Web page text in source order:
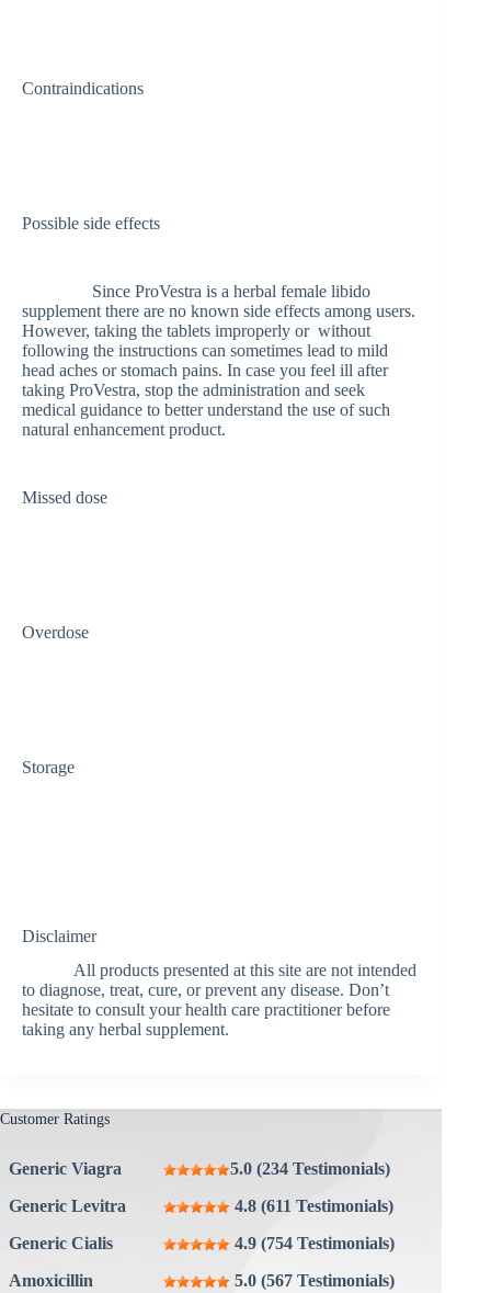
Contraindications
Possible side effects
Since ProVestra is a herbal female libido
supplement there are no known side effects among users.
However, taking the tablets improperly or without
following the instructions can sometimes lead to mild
head aches or stomach pains. In case you feel ill after
taking ProVestra, stop the administration and seek
medical guidance to better understand the use of such
natural enhancement product.
Missed dose
Overdose
Storage
Disclaimer
All products presented at this site are not intended
to diagnose, treat, cure, or prevent any disease. Don’t
hesitate to consult your health care practitioner before
taking any herbal supplement.
Customer Ratings
Generic Viagra
5.0 (234 Testimonials)
Generic Levitra
4.8 (611 Testimonials)
Generic Cialis
4.9 (754 Testimonials)
Amoxicillin
5.0 (567 Testimonials)